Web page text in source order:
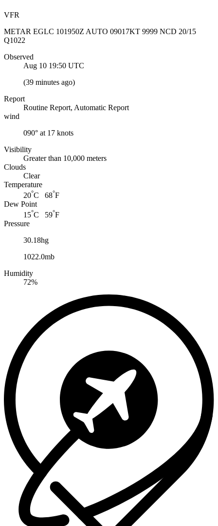
VFR
METAR EGLC 101950Z AUTO 09017KT 9999 NCD 20/15
Q1022
Observed
Aug 10 19:50 UTC
(39 minutes ago)
Report
Routine Report, Automatic Report
wind
090° at 17 knots
Visibility
Greater than 10,000 meters
Clouds
Clear
Temperature
20°C 68°F
Dew Point
15°C 59°F
Pressure
30.18hg
1022.0mb
Humidity
72%